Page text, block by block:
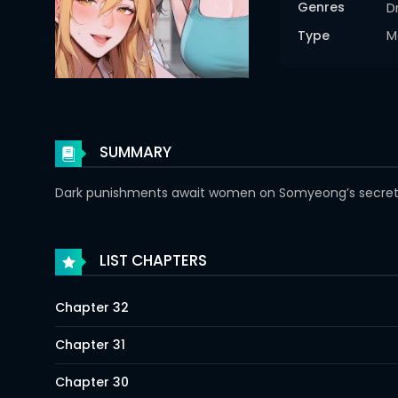
Genres
Type
SUMMARY
Dark punishments await women on Somyeong’s
LIST CHAPTERS
Chapter 32
Chapter 31
Chapter 30